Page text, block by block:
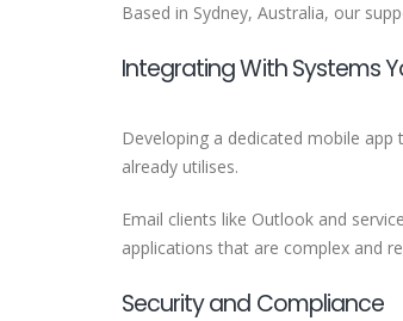
Based in Sydney, Australia, our
Integrating With Systems
Developing a dedicated mobile app
already utilises.
Email clients like Outlook and
applications that are complex and
Security and Compliance